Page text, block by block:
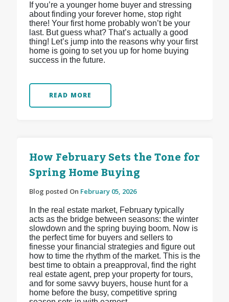
If you’re a younger home buyer and stressing
about finding your forever home, stop right
there! Your first home probably won’t be your
last. But guess what? That’s actually a good
thing! Let’s jump into the reasons why your first
home is going to set you up for home buying
success in the future.
READ MORE
How February Sets the Tone for
Spring Home Buying
Blog posted On February 05, 2026
In the real estate market, February typically
acts as the bridge between seasons: the winter
slowdown and the spring buying boom. Now is
the perfect time for buyers and sellers to
finesse your financial strategies and figure out
how to time the rhythm of the market. This is the
best time to obtain a preapproval, find the right
real estate agent, prep your property for tours,
and for some savvy buyers, house hunt for a
home before the busy, competitive spring